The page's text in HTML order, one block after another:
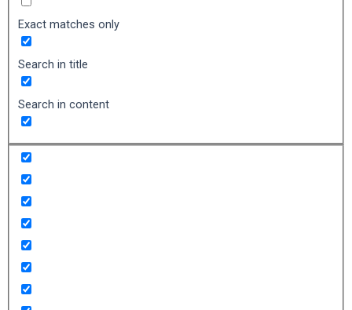
Exact matches only
Search in title
Search in content